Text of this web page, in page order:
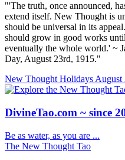
"'The truth, once announced,
extend itself. New Thought is
should be universal in its
should grow in good works
eventually the whole world.' ~
Day, August 23rd, 1915."
New Thought HolidaysAugust
DivineTao.com ~ since
Be as water, as you are ...
The New Thought Tao